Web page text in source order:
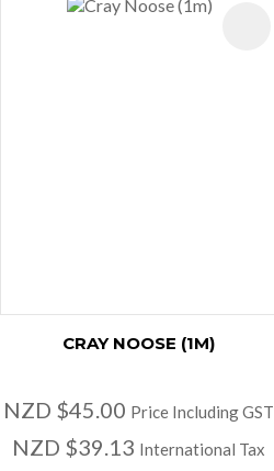
CRAY NOOSE (1M)
NZD $45.00 Price Including GST
NZD $39.13 International Tax